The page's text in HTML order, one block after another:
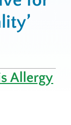
Allergy